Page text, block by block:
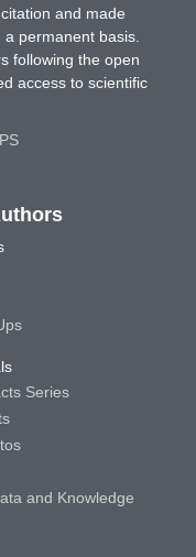
and made
permanent basis.
following the open
access to scientific
Series
and Knowledge